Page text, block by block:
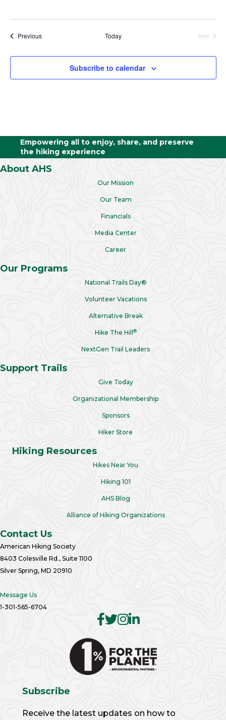
PreviousTrips Today
Next
Subscribe to calendar
Empowering all to enjoy, share, and preserve
the hiking experience
About AHS
Our Mission
Our Team
Financials
Media Center
Career
Our Programs
National Trails Day®
Volunteer Vacations
Alternative Break
Hike The Hill ®
NextGen Trail Leaders
Support Trails
Give Today
Organizational Membership
Sponsors
Hiker Store
Hiking Resources
Hikes Near You
Hiking 101
AHS Blog
Alliance of Hiking Organizations
Contact Us
American Hiking Society
8403 Colesville Rd., Suite 1100
Silver Spring, MD 20910
Message Us
1-301-565-6704
Subscribe
Receive the latest updates on how to